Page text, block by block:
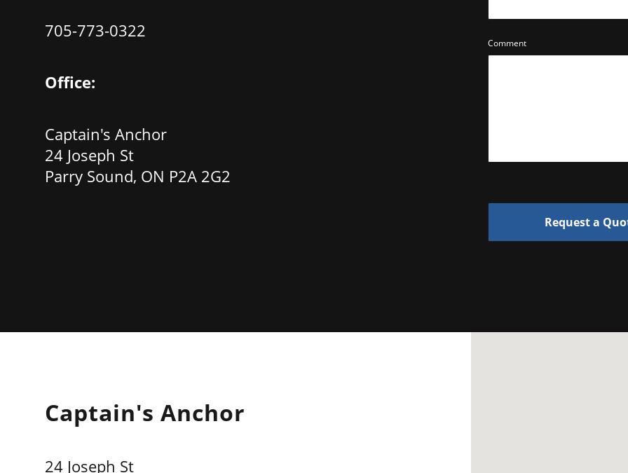
705-773-0322
Office:
Captain's Anchor
24 Joseph St
Parry Sound, ON P2A 2G2
Comment
Request a
Captain's Anchor
24 Joseph St